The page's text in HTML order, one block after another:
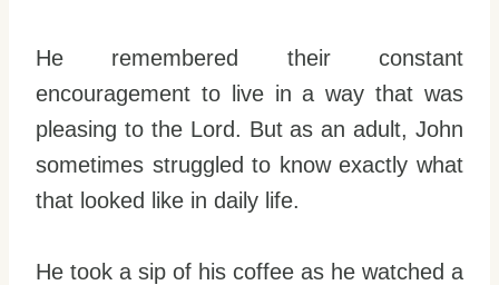
He remembered their constant
encouragement to live in a way that was
pleasing to the Lord. But as an adult, John
sometimes struggled to know exactly what
that looked like in daily life.
He took a sip of his coffee as he watched a